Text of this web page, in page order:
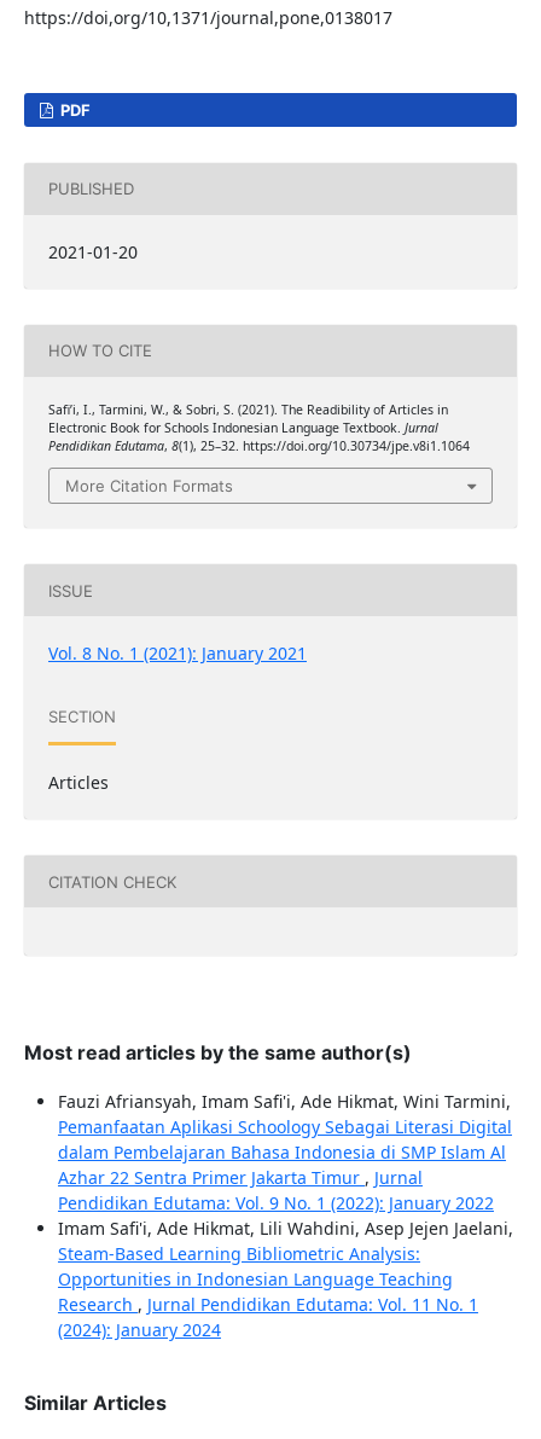
https://doi,org/10,1371/journal,pone,0138017
PDF
PUBLISHED
2021-01-20
HOW TO CITE
Safi’i, I., Tarmini, W., & Sobri, S. (2021). The Readibility of Articles in
Electronic Book for Schools Indonesian Language Textbook. Jurnal
Pendidikan Edutama, 8(1), 25–32. https://doi.org/10.30734/jpe.v8i1.1064
More Citation Formats
ISSUE
Vol. 8 No. 1 (2021): January 2021
SECTION
Articles
CITATION CHECK
Most read articles by the same author(s)
Fauzi Afriansyah, Imam Safi'i, Ade Hikmat, Wini Tarmini,
Pemanfaatan Aplikasi Schoology Sebagai Literasi Digital
dalam Pembelajaran Bahasa Indonesia di SMP Islam Al
Azhar 22 Sentra Primer Jakarta Timur , Jurnal
Pendidikan Edutama: Vol. 9 No. 1 (2022): January 2022
Imam Safi'i, Ade Hikmat, Lili Wahdini, Asep Jejen Jaelani,
Steam-Based Learning Bibliometric Analysis:
Opportunities in Indonesian Language Teaching
Research , Jurnal Pendidikan Edutama: Vol. 11 No. 1
(2024): January 2024
Similar Articles